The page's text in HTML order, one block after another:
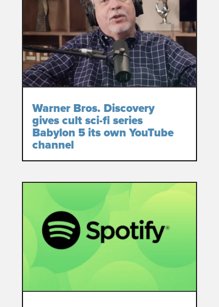
Warner Bros. Discovery
gives cult sci-fi series
Babylon 5 its own YouTube
channel